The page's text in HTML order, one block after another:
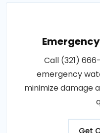
Call (321)
emergency
minimize damage
Get